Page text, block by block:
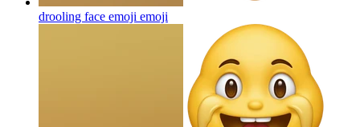
drooling face emoji emoji